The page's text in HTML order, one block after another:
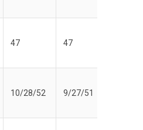
47 47
10/28/52 9/27/51